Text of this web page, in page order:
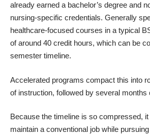
already earned a bachelor’s degree and
nursing-specific credentials. Generally
healthcare-focused courses in a typical
of around 40 credit hours, which can be
semester timeline.
Accelerated programs compact this into
of instruction, followed by several months
Because the timeline is so compressed,
maintain a conventional job while